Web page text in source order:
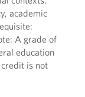
academic
A grade of
education
credit is not